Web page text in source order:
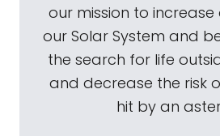
our mission to increase
our Solar System and
the search for life
and decrease the risk
hit by an